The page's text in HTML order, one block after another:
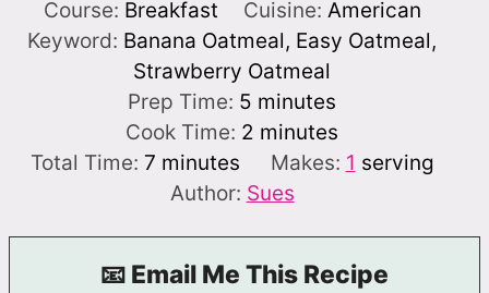
Course: Breakfast Cuisine: American
Keyword: Banana Oatmeal, Easy Oatmeal,
Strawberry Oatmeal
Prep Time: 5 minutes
minutes
Cook Time: 2 minutes
minutes
Total Time: 7minutes
minutes Makes: 1 serving
Author: Sues
📧 Email Me This Recipe